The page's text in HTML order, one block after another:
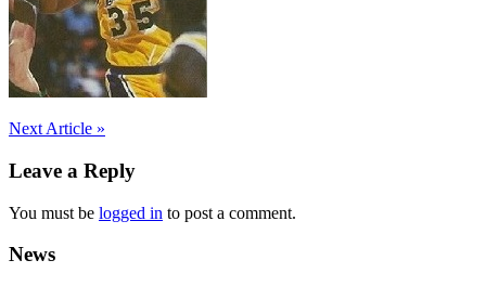
Post
navigation
Next Article »
Leave a Reply
You must be logged in to post a comment.
News